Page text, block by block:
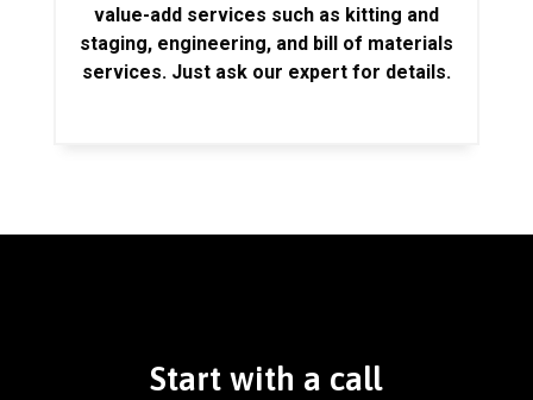
value-add services such as kitting and
staging, engineering, and bill of materials
services. Just ask our expert for details.
Start with a call